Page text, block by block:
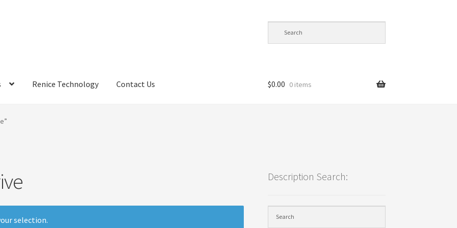
Renice Technology Contact Us $0.00 0 items
selection.
Description Search: